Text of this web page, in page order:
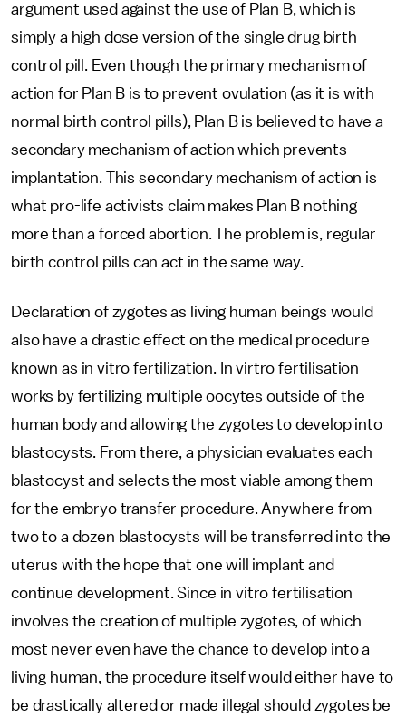
argument used against the use of Plan B, which is
simply a high dose version of the single drug birth
control pill. Even though the primary mechanism of
action for Plan B is to prevent ovulation (as it is with
normal birth control pills), Plan B is believed to have a
secondary mechanism of action which prevents
implantation. This secondary mechanism of action is
what pro-life activists claim makes Plan B nothing
more than a forced abortion. The problem is, regular
birth control pills can act in the same way.
Declaration of zygotes as living human beings would
also have a drastic effect on the medical procedure
known as in vitro fertilization. In virtro fertilisation
works by fertilizing multiple oocytes outside of the
human body and allowing the zygotes to develop into
blastocysts. From there, a physician evaluates each
blastocyst and selects the most viable among them
for the embryo transfer procedure. Anywhere from
two to a dozen blastocysts will be transferred into the
uterus with the hope that one will implant and
continue development. Since in vitro fertilisation
involves the creation of multiple zygotes, of which
most never even have the chance to develop into a
living human, the procedure itself would either have to
be drastically altered or made illegal should zygotes be